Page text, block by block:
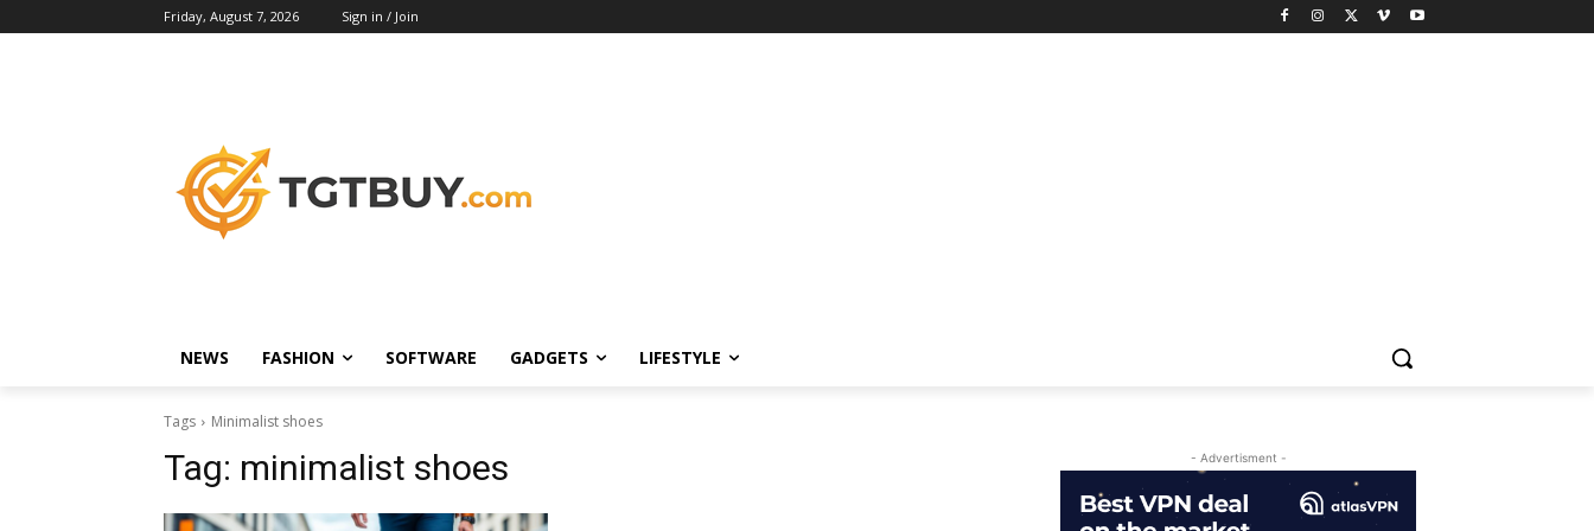
Friday, August 7, 2026 Sign in / Join
NEWS FASHION SOFTWARE GADGETS LIFESTYLE
Tags Minimalist shoes
Tag: minimalist shoes - Advertisment -